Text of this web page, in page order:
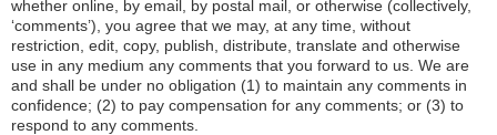
whether online, by email, by postal mail, or otherwise (collectively,
‘comments’), you agree that we may, at any time, without
restriction, edit, copy, publish, distribute, translate and otherwise
use in any medium any comments that you forward to us. We are
and shall be under no obligation (1) to maintain any comments in
confidence; (2) to pay compensation for any comments; or (3) to
respond to any comments.